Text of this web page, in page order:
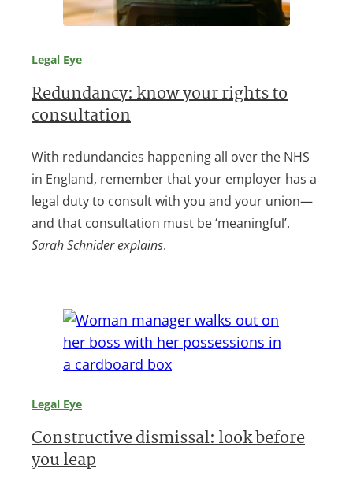
Legal Eye
Redundancy: know your rights to
consultation
With redundancies happening all over the NHS
in England, remember that your employer has a
legal duty to consult with you and your union—
and that consultation must be ‘meaningful’.
Sarah Schnider explains.
Legal Eye
Constructive dismissal: look before
you leap